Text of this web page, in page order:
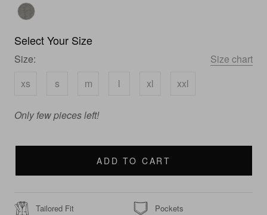
Select Your Size
Size:
Size chart
xs
s m l xl xxl
Only few pieces left!
ADD TO CART
Tailored Fit
Pockets